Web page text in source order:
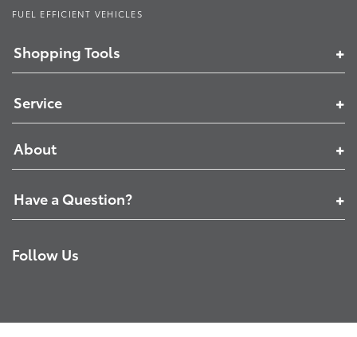
FUEL EFFICIENT VEHICLES
Shopping Tools
Service
About
Have a Question?
Follow Us